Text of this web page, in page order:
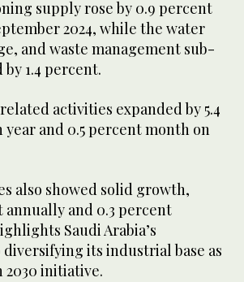
supply rose by 0.9 percent
2024, while the water
and waste management sub-
1.4 percent.
activities expanded by 5.4
and 0.5 percent month on
also showed solid growth,
and 0.3 percent
Saudi Arabia’s
its industrial base as
2030 initiative.